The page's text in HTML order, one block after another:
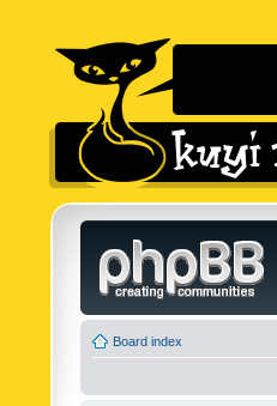
Board index